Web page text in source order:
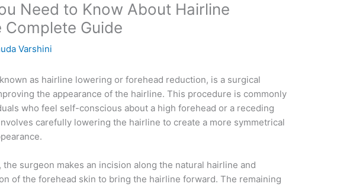
Need to Know About Hairline
Complete Guide
Varshini
as hairline lowering or forehead reduction, is a surgical
the appearance of the hairline. This procedure is commonly
who feel self-conscious about a high forehead or a receding
carefully lowering the hairline to create a more symmetrical
surgeon makes an incision along the natural hairline and
of the forehead skin to bring the hairline forward. The remaining